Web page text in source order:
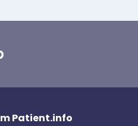
Patient.info